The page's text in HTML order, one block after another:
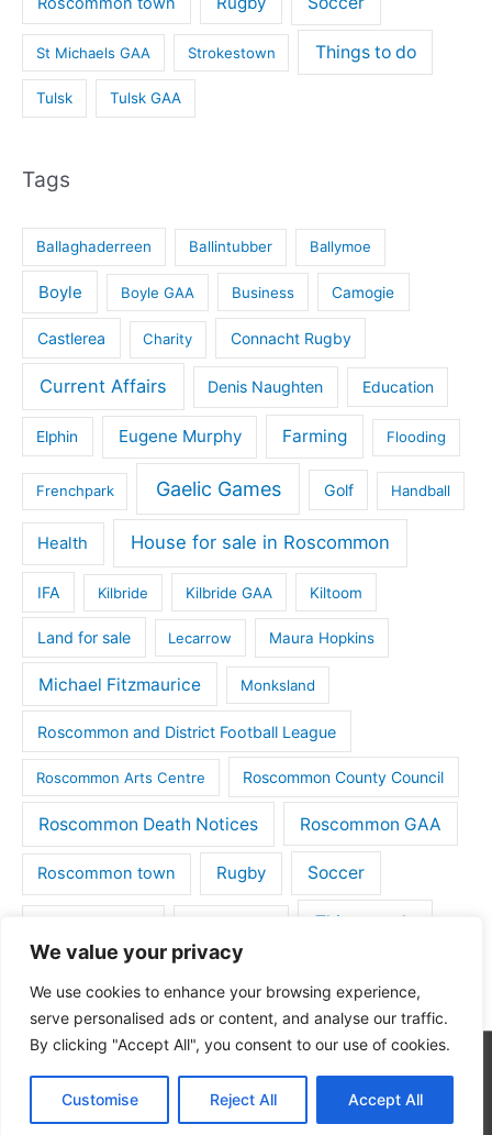
We value your privacy
We use cookies to enhance your browsing experience,
serve personalised ads or content, and analyse our traffic.
By clicking "Accept All", you consent to our use of cookies.
Customise Reject All Accept All
St Michaels GAA Strokestown Things to do
Tulsk Tulsk GAA
Tags
Ballaghaderreen Ballintubber Ballymoe
Boyle Boyle GAA Business Camogie
Castlerea Charity Connacht Rugby
Current Affairs Denis Naughten Education
Elphin Eugene Murphy Farming Flooding
Frenchpark Gaelic Games Golf Handball
Health House for sale in Roscommon
IFA Kilbride Kilbride GAA Kiltoom
Land for sale Lecarrow Maura Hopkins
Michael Fitzmaurice Monksland
Roscommon and District Football League
Roscommon Arts Centre Roscommon County Council
Roscommon Death Notices Roscommon GAA
Roscommon town Rugby Soccer
Things to do
Tulsk GAA
Copyright © 2026Roscommon Daily| Powered byAstra
WordPress Theme